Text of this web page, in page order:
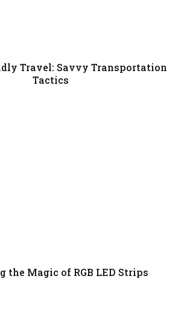
Travel: Savvy Transportation
Tactics
the Magic of RGB LED Strips